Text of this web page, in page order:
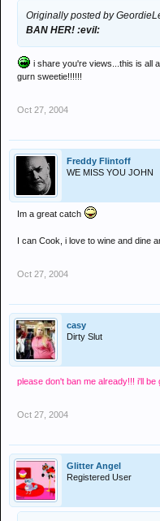
Originally posted by
BAN HER! :evil:
i share you're views...this is all
gurn sweetie!!!!!!
Oct 27, 2004
Freddy Flintoff
WE MISS YOU JOHN
Im a great catch
I can Cook, i love to wine and dine
Oct 27, 2004
casy
Dirty Slut
please don't ban me already!!! i'll
Oct 27, 2004
Glitter Angel
Registered User